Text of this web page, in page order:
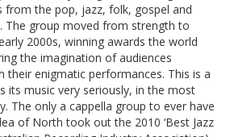
from the pop, jazz, folk, gospel and
The group moved from strength to
2000s, winning awards the world
the imagination of audiences
their enigmatic performances. This is a
its music very seriously, in the most
The only a cappella group to ever have
of North took out the 2010 ‘Best Jazz